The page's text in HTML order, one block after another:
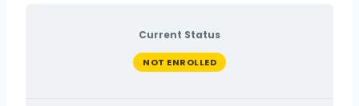
Current Status
NOT ENROLLED